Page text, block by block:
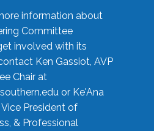
information about
Committee
involved with its
Ken Gassiot, AVP
Chair at
or Ke'Ana
President of
& Professional